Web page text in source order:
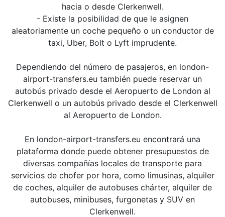
hacia o desde Clerkenwell.
- Existe la posibilidad de que le asignen
aleatoriamente un coche pequeño o un conductor de
taxi, Uber, Bolt o Lyft imprudente.
Dependiendo del número de pasajeros, en london-
airport-transfers.eu también puede reservar un
autobús privado desde el Aeropuerto de London al
Clerkenwell o un autobús privado desde el Clerkenwell
al Aeropuerto de London.
En london-airport-transfers.eu encontrará una
plataforma donde puede obtener presupuestos de
diversas compañías locales de transporte para
servicios de chofer por hora, como limusinas, alquiler
de coches, alquiler de autobuses chárter, alquiler de
autobuses, minibuses, furgonetas y SUV en
Clerkenwell.